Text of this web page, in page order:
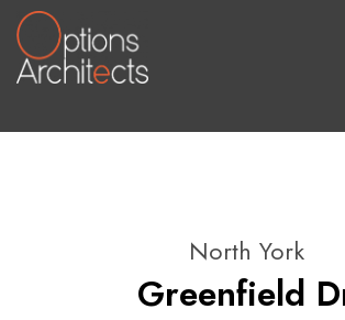
North York
Greenfield